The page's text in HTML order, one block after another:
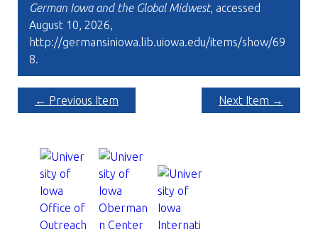
German Iowa and the Global Midwest, accessed
August 10, 2026,
http://germansiniowa.lib.uiowa.edu/items/show/69
8.
← Previous Item Next Item →